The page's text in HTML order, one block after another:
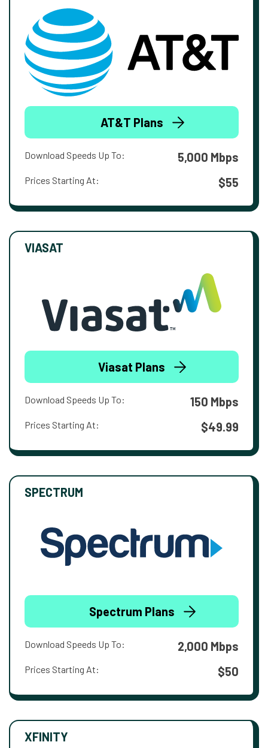
AT&T Plans
Download Speeds Up To: 5,000 Mbps
Prices Starting At: $55
VIASAT
Viasat Plans
Download Speeds Up To: 150 Mbps
Prices Starting At: $49.99
SPECTRUM
Spectrum Plans
Download Speeds Up To: 2,000 Mbps
Prices Starting At: $50
XFINITY